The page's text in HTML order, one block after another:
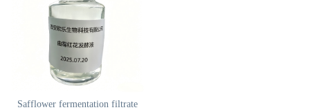
Safflower fermentation filtrate